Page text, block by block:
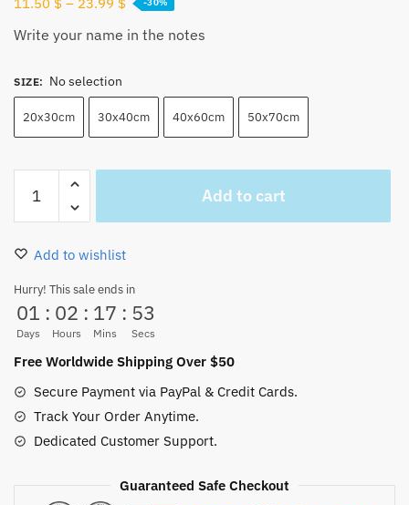
Write your name in the notes
SIZE: No selection
20x30cm 30x40cm 40x60cm 50x70cm
Straw
Hat
Pirates
Wall
Decor
Customized
Name
Add to cart
Add to wishlist
Hurry! This sale ends in
01
Days
: 02
Hours
: 17
Mins
: 53
Secs
Free Worldwide Shipping Over $50
Secure Payment via PayPal & Credit Cards.
Track Your Order Anytime.
Dedicated Customer Support.
Guaranteed Safe Checkout